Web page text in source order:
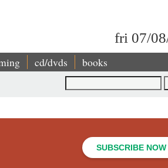
fri 07/
cd/dvds books
SUBSCRIBE NOW